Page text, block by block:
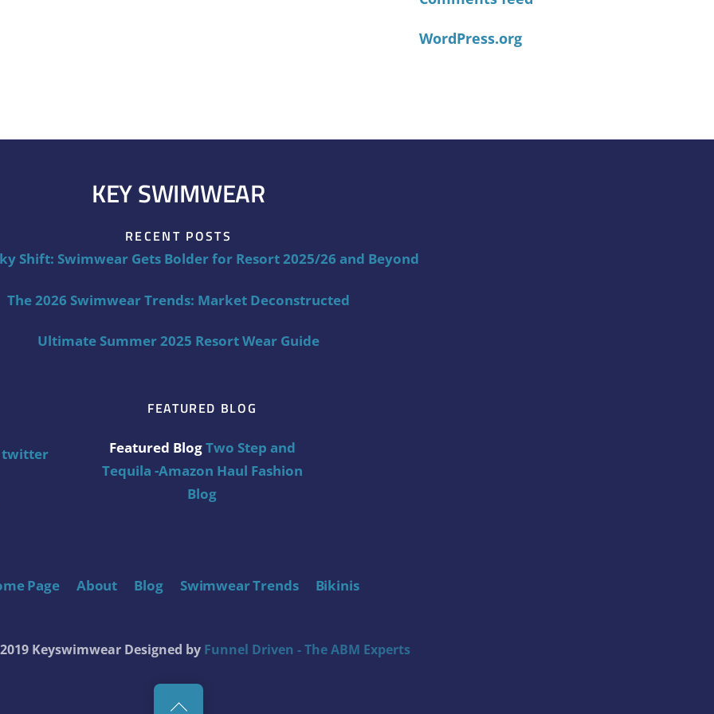
WordPress.org
KEY SWIMWEAR
RECENT POSTS
Shift: Swimwear Gets Bolder for Resort 2025/26 and Beyond
The 2026 Swimwear Trends: Market Deconstructed
Ultimate Summer 2025 Resort Wear Guide
twitter
FEATURED BLOG
Featured BlogTwo Step and
Tequila -Amazon Haul Fashion
Blog
Page About Blog Swimwear Trends Bikinis
Back
Keyswimwear Designed by Funnel Driven - The ABM Experts